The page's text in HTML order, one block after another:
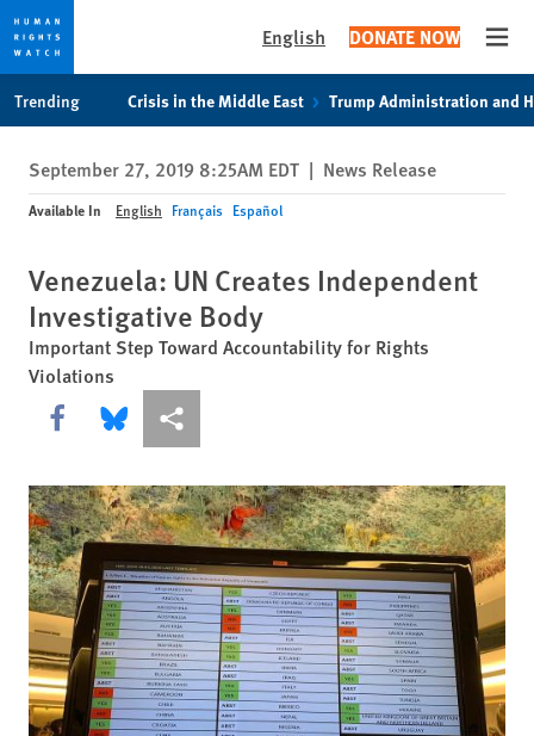
privacy
notice
content
English DONATE NOW
Trending Crisis in the Middle East Trump Administration and
September 27, 2019 8:25AM EDT | News Release
Available In English Français Español
Venezuela: UN Creates Independent
Investigative Body
Important Step Toward Accountability for Rights
Violations
Share this via Facebook
Share this via Bluesky
More sharing options